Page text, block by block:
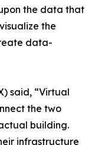
the data that
the
data-
said, “Virtual
the two
building.
infrastructure